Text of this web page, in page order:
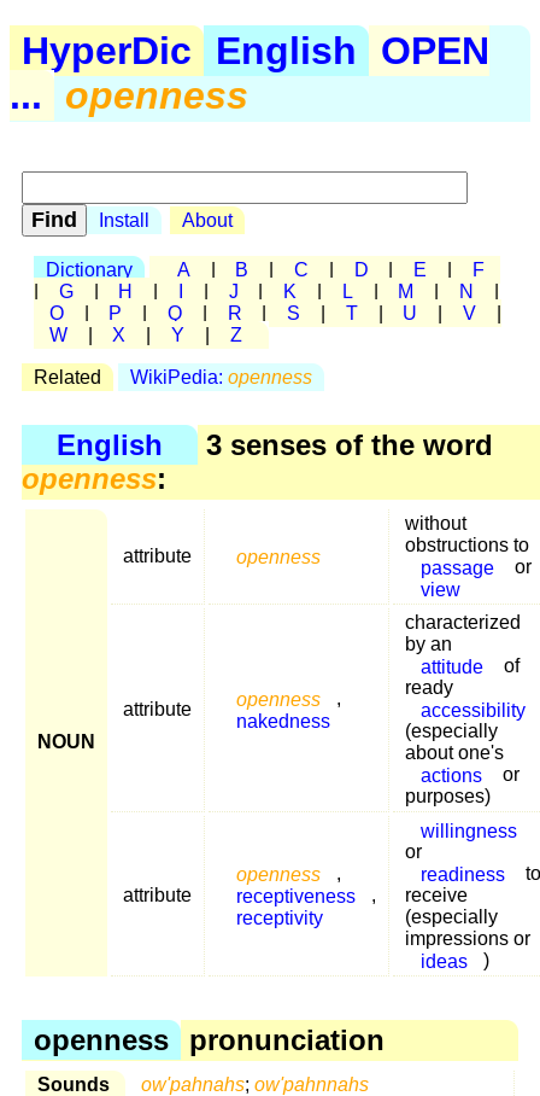
HyperDic English
OPEN
...
openness
Install About
Dictionary A B C D E
F
G H J K L M N
O
P Q R S T U V
W
X Y Z
Related WikiPedia: openness
English
3 senses of the word
openness:
NOUN
attribute openness
without
obstructions to
passage
or
view
attribute
openness
,
nakedness
characterized
by an
attitude
of
ready
accessibility
(especially
about one's
actions
or
purposes)
attribute
openness
,
receptiveness
,
receptivity
willingness
or
readiness
to
receive
(especially
impressions or
ideas
)
openness pronunciation
Sounds ow'pahnahs; ow'pahnnahs